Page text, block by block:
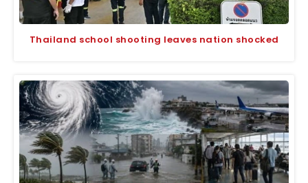
Thailand school shooting leaves nation shocked